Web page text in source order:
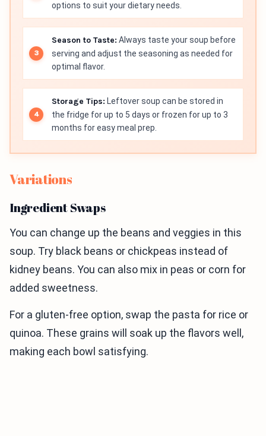
options to suit your dietary needs.
Season to Taste: Always taste your soup before
serving and adjust the seasoning as needed for
optimal flavor.
Storage Tips: Leftover soup can be stored in
the fridge for up to 5 days or frozen for up to 3
months for easy meal prep.
Variations
Ingredient Swaps
You can change up the beans and veggies in this
soup. Try black beans or chickpeas instead of
kidney beans. You can also mix in peas or corn for
added sweetness.
For a gluten-free option, swap the pasta for rice or
quinoa. These grains will soak up the flavors well,
making each bowl satisfying.